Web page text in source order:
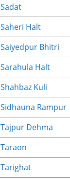
Sadat
Saheri Halt
Saiyedpur Bhitri
Sarahula Halt
Shahbaz Kuli
Sidhauna Rampur
Tajpur Dehma
Taraon
Tarighat